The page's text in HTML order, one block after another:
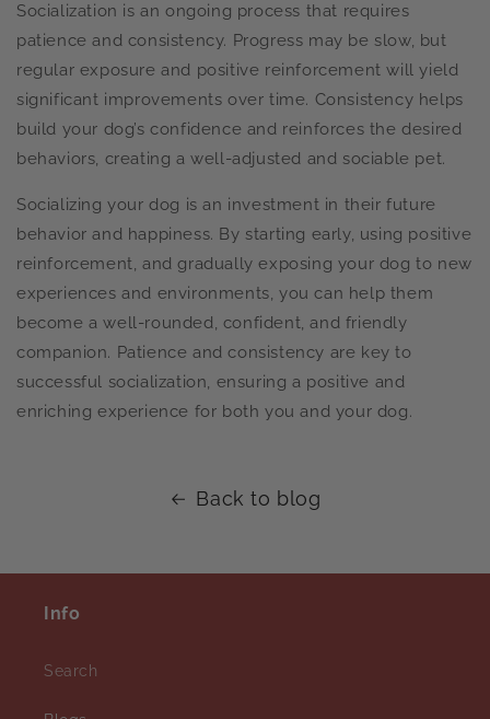
Socialization is an ongoing process that requires
patience and consistency. Progress may be slow, but
regular exposure and positive reinforcement will yield
significant improvements over time. Consistency helps
build your dog’s confidence and reinforces the desired
behaviors, creating a well-adjusted and sociable pet.
Socializing your dog is an investment in their future
behavior and happiness. By starting early, using positive
reinforcement, and gradually exposing your dog to new
experiences and environments, you can help them
become a well-rounded, confident, and friendly
companion. Patience and consistency are key to
successful socialization, ensuring a positive and
enriching experience for both you and your dog.
Back to blog
Info
Search